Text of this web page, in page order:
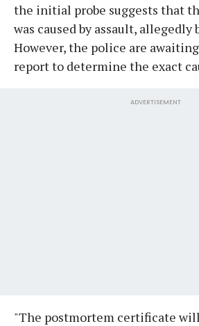
the initial probe suggests that
was caused by assault, allegedly
However, the police are
report to determine the exact
ADVERTISEMENT
"The postmortem certificate will